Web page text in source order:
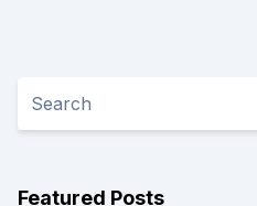
Featured Posts